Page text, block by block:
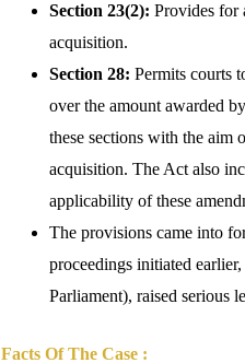
Section 23(2): Provides for
acquisition.
Section 28: Permits courts
over the amount awarded
these sections with the aim
acquisition. The Act also
applicability of these
The provisions came into
proceedings initiated
Parliament), raised serious
Facts Of The Case :